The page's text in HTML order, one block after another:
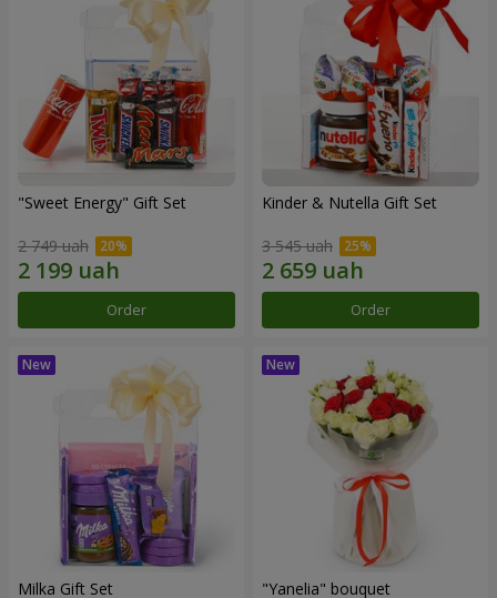
"Sweet Energy" Gift Set
2 749 uah
Order
Kinder & Nutella Gift Set
3 545 uah
Order
Milka Gift Set "Yanelia" bouquet